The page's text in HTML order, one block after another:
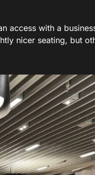
access with a
nicer seating, but